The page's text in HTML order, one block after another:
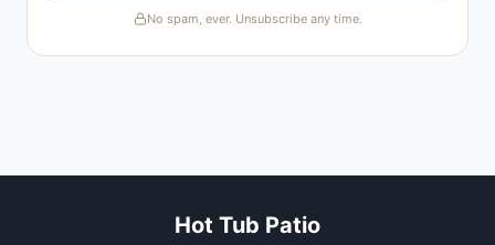
No spam, ever. Unsubscribe any time.
Hot Tub Patio